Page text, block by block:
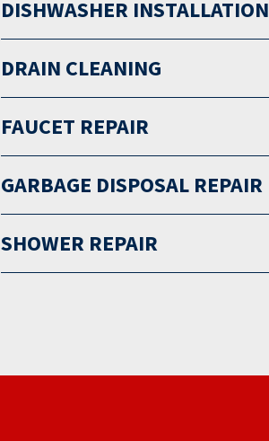
DISHWASHER INSTALLATION
DRAIN CLEANING
FAUCET REPAIR
GARBAGE DISPOSAL REPAIR
SHOWER REPAIR